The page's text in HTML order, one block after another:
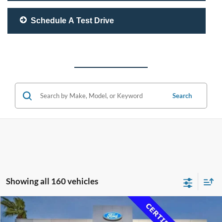
Schedule A Test Drive
Search
Showing all 160 vehicles
2020Lexus RC 350 F SPORT
$33,500
Compare Vehicle